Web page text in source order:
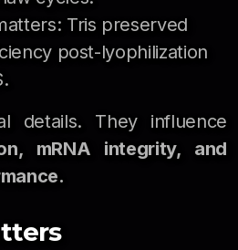
Tris preserved
post-lyophilization
details. They influence
mRNA integrity, and